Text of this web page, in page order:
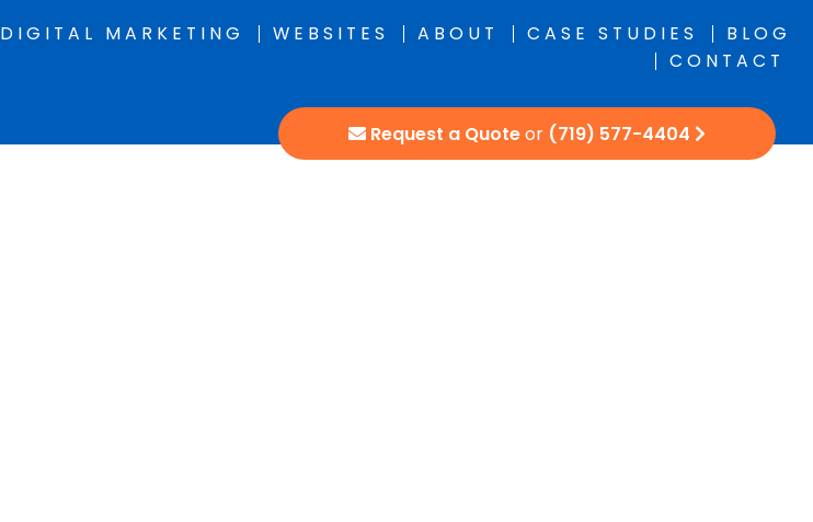
DIGITAL MARKETING WEBSITES ABOUT CASE STUDIES
BLOG
CONTACT
Request a Quoteor (719) 577-4404